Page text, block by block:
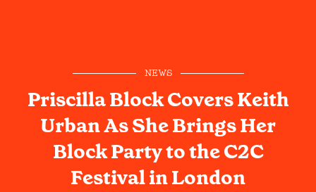
NEWS
Priscilla Block Covers Keith
Urban As She Brings Her
Block Party to the C2C
Festival in London